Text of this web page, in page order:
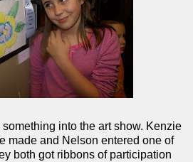
into the art show. Kenzie
made and Nelson entered one of
both got ribbons of participation